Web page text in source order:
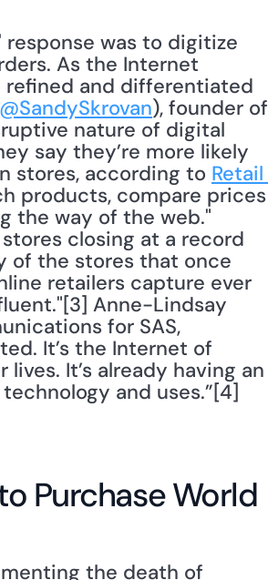
As the Internet
and differentiated
@SandySkrovan), founder of
nature of digital
say they’re more likely
stores, according to Retail
products, compare prices
the way of the web."
closing at a record
of the stores that once
retailers capture ever
Anne-Lindsay
for SAS,
It’s the Internet of
It’s already having an
and uses.”[4]
Purchase World